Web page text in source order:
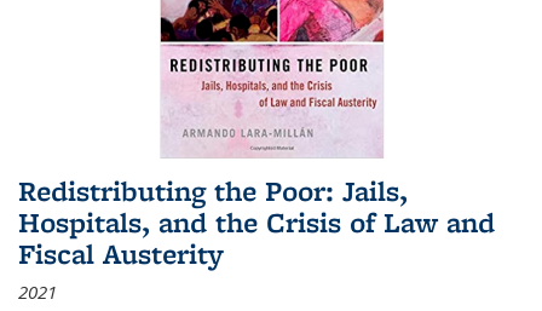
Redistributing the Poor: Jails,
Hospitals, and the Crisis of Law and
Fiscal Austerity
2021